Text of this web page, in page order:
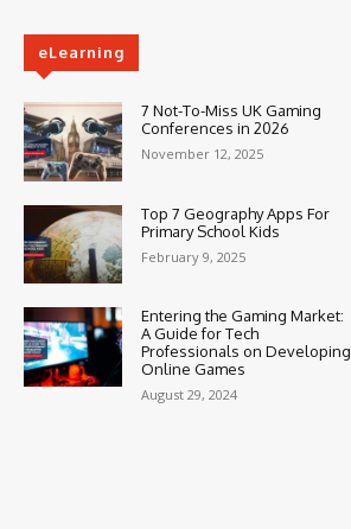
eLearning
7 Not-To-Miss UK Gaming
Conferences in 2026
November 12, 2025
Top 7 Geography Apps For
Primary School Kids
February 9, 2025
Entering the Gaming Market:
A Guide for Tech
Professionals on Developing
Online Games
August 29, 2024